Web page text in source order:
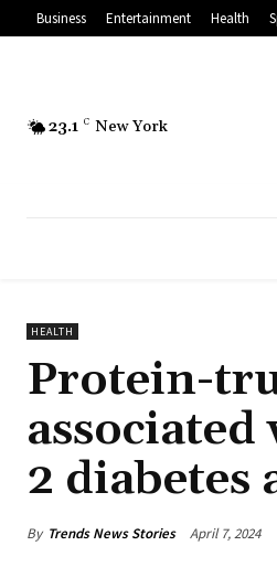
Business Entertainment Health
23.1 C New York
HEALTH
Protein-
2 diabetes
By Trends News Stories April 7, 2024